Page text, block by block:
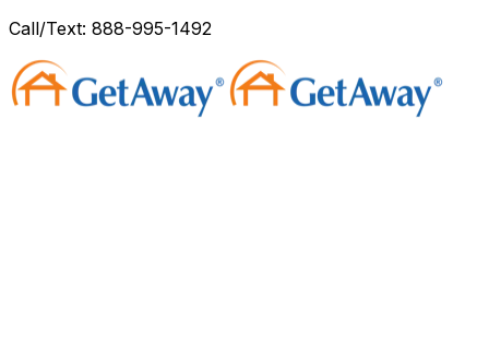
Call/Text: 888-995-1492